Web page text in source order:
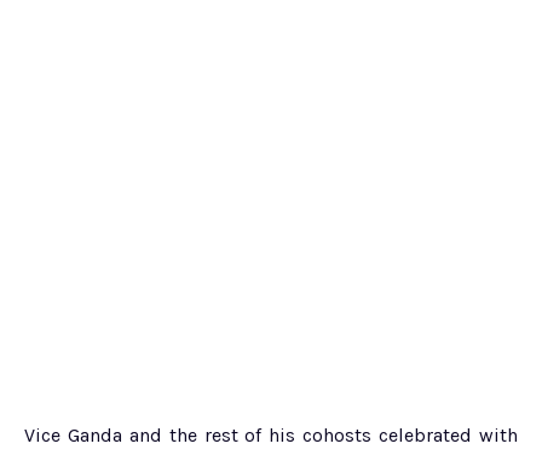
Vice Ganda and the rest of his cohosts celebrated with